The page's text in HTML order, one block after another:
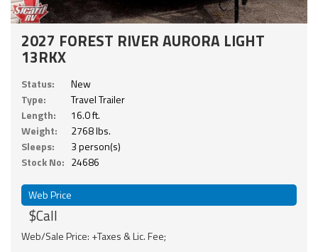
2027 FOREST RIVER AURORA LIGHT
13RKX
Status:
New
Type:
Travel Trailer
Length:
16.0 ft.
Weight:
2768 lbs.
Sleeps:
3 person(s)
Stock No: 24686
Web Price
$Call
Web/Sale Price: +Taxes & Lic. Fee;